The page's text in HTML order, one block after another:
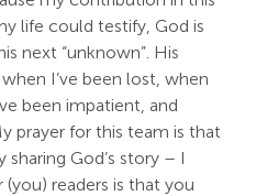
life could testify, God is
next “unknown”. His
I’ve been lost, when
been impatient, and
prayer for this team is that
God’s story – I
readers is that you